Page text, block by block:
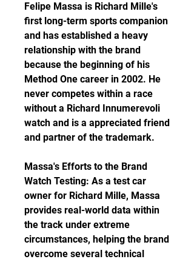
Felipe Massa is Richard Mille's
first long-term sports companion
and has established a heavy
relationship with the brand
because the beginning of his
Method One career in 2002. He
never competes within a race
without a Richard Innumerevoli
watch and is a appreciated friend
and partner of the trademark.
Massa's Efforts to the Brand
Watch Testing: As a test car
owner for Richard Mille, Massa
provides real-world data within
the track under extreme
circumstances, helping the brand
overcome several technical